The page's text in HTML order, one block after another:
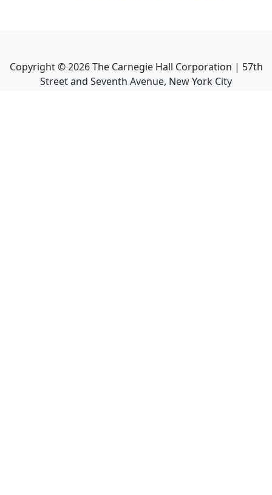
Copyright ©2026The Carnegie Hall Corporation | 57th
Street and Seventh Avenue, New York City